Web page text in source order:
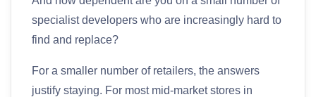
specialist developers who are increasingly hard to
find and replace?
For a smaller number of retailers, the answers
justify staying. For most mid-market stores in